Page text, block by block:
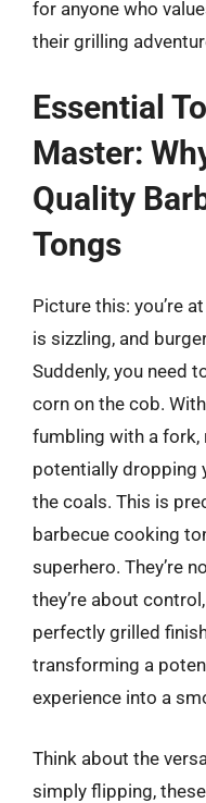
for anyone who
their grilling
Essential
Master:
Quality
Tongs
Picture this: you’re
is sizzling, and
Suddenly, you need
corn on the cob.
fumbling with a fork,
potentially dropping
the coals. This is
barbecue cooking
superhero. They’re
they’re about
perfectly grilled
transforming a
experience into a
Think about the
simply flipping,